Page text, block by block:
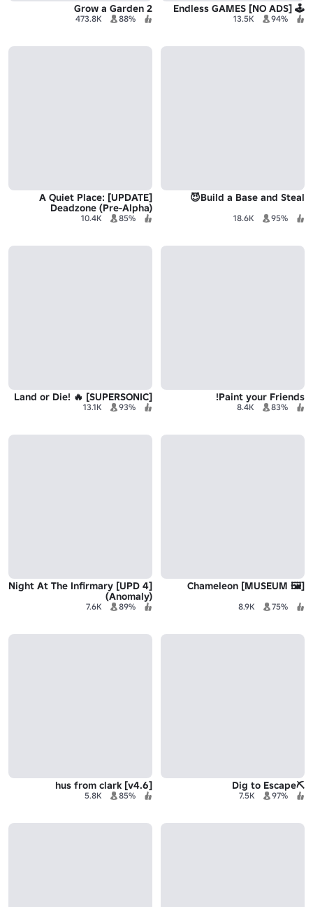
🕹️ Endless GAMES [NO ADS]
94%
13.5K
Grow a Garden 2
88%
473.8K
Build a Base and Steal😈
95%
18.6K
[UPDATE] A Quiet Place:
Deadzone (Pre-Alpha)
85%
10.4K
Paint your Friends!
83%
8.4K
Land or Die! 🔥 [SUPERSONIC]
93%
13.1K
[🖼️ MUSEUM] Chameleon
75%
8.9K
[UPD 4] Night At The Infirmary
(Anomaly)
89%
7.6K
⛏️Dig to Escape
97%
7.5K
[v4.6] hus from clark
85%
5.8K